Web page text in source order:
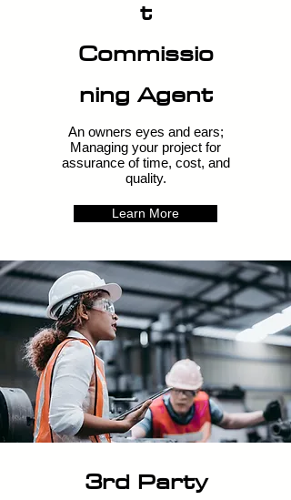
t
Commissio
ning Agent
An owners eyes and ears;
Managing your project for
assurance of time, cost, and
quality.
Learn More
3rd Party